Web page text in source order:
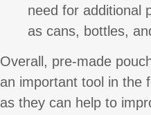
need for additional
as cans, bottles,
Overall, pre-made
an important tool in the
as they can help to